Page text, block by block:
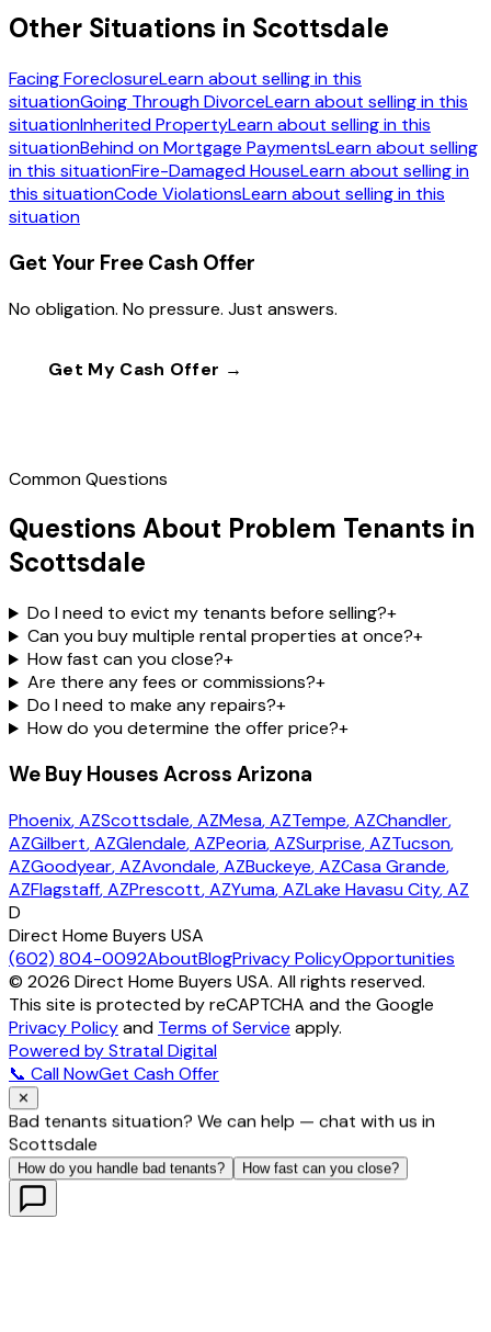
Other Situations in Scottsdale
Facing ForeclosureLearn about selling in this
situationGoing Through DivorceLearn about selling in this
situationInherited PropertyLearn about selling in this
situationBehind on Mortgage PaymentsLearn about selling
in this situationFire-Damaged HouseLearn about selling in
this situationCode ViolationsLearn about selling in this
situation
Get Your Free Cash Offer
No obligation. No pressure. Just answers.
Get My Cash Offer →
Common Questions
Questions About Problem Tenants in
Scottsdale
Do I need to evict my tenants before selling?+
Can you buy multiple rental properties at once?+
How fast can you close?+
Are there any fees or commissions?+
Do I need to make any repairs?+
How do you determine the offer price?+
We Buy Houses Across Arizona
Phoenix, AZScottsdale, AZMesa, AZTempe, AZChandler,
AZGilbert, AZGlendale, AZPeoria, AZSurprise, AZTucson,
AZGoodyear, AZAvondale, AZBuckeye, AZCasa Grande,
AZFlagstaff, AZPrescott, AZYuma, AZLake Havasu City, AZ
D
Direct Home Buyers USA
(602) 804-0092AboutBlogPrivacy PolicyOpportunities
© 2026 Direct Home Buyers USA. All rights reserved.
This site is protected by reCAPTCHA and the Google
Privacy Policyand Terms of Service apply.
Powered by Stratal Digital
📞 Call NowGet Cash Offer
✕
Bad tenants situation? We can help — chat with us in
Scottsdale
How do you handle bad tenants? How fast can you close?